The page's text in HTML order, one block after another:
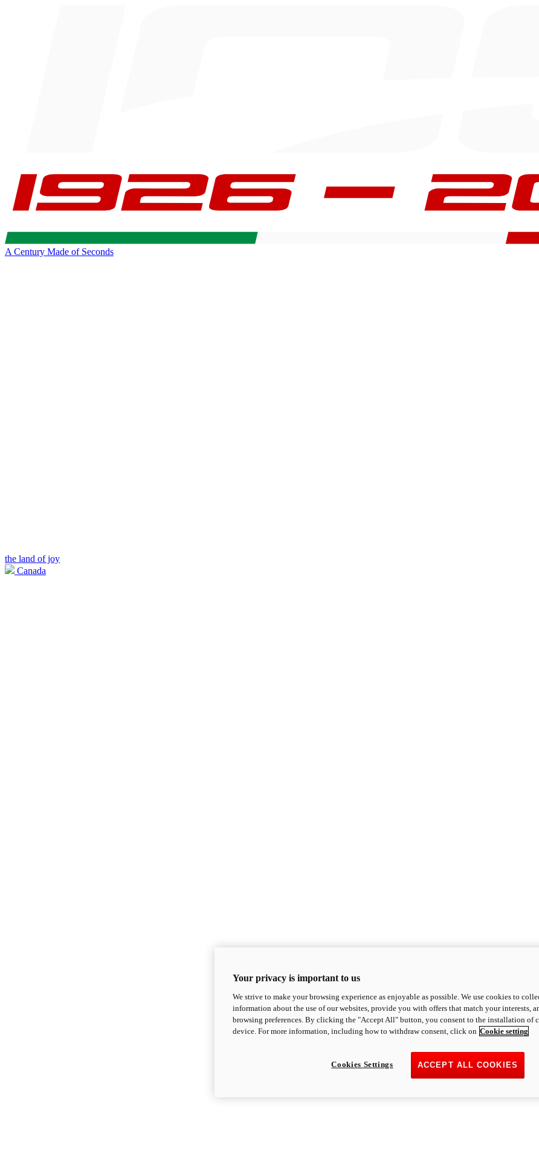
A Century Made of Seconds
the land of joy
Canada
Your privacy is important to us
We strive to make your browsing experience as enjoyable as possible. We use cookies to
information about the use of our websites, provide you with offers that match your interests,
browsing preferences. By clicking the "Accept All" button, you consent to the installation of
device. For more information, including how to withdraw consent, click on Cookie setting
ACCEPT ALL COOKIES
Cookies Settings